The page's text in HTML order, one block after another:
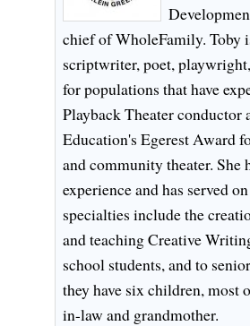
chief of WholeFamily. Toby
scriptwriter, poet,
for populations that have
Playback Theater
Education's Egerest Award
and community theater. She
experience and has served
specialties include the
and teaching Creative
school students, and to
they have six children, most
in-law and grandmother.